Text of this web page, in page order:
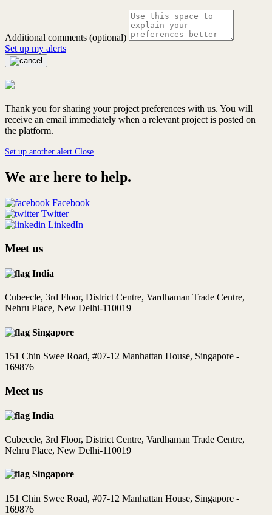
Additional comments (optional)
Set up my alerts
Thank you for sharing your project preferences with us. You will
receive an email immediately when a relevant project is posted on
the platform.
Set up another alert Close
We are here to help.
Facebook
Twitter
LinkedIn
Meet us
India
Cubeecle, 3rd Floor, District Centre, Vardhaman Trade Centre,
Nehru Place, New Delhi-110019
Singapore
151 Chin Swee Road, #07-12 Manhattan House, Singapore -
169876
Meet us
India
Cubeecle, 3rd Floor, District Centre, Vardhaman Trade Centre,
Nehru Place, New Delhi-110019
Singapore
151 Chin Swee Road, #07-12 Manhattan House, Singapore -
169876